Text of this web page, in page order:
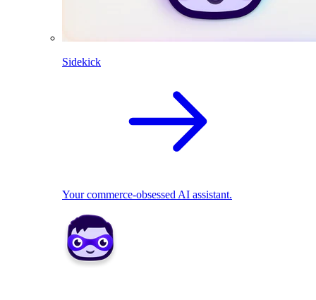
Sidekick
Your commerce-obsessed AI assistant.